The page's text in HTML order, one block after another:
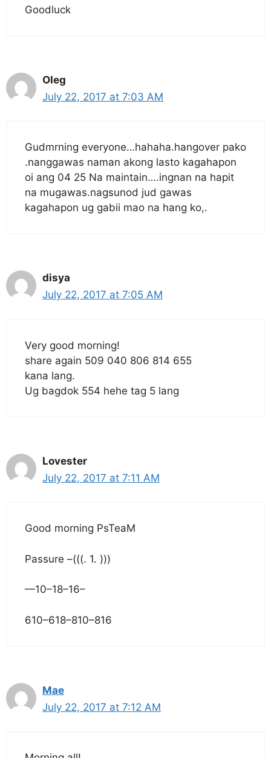
Goodluck
Oleg
July 22, 2017 at 7:03 AM
Gudmrning everyone…hahaha.hangover pako
.nanggawas naman akong lasto kagahapon
oi ang 04 25 Na maintain….ingnan na hapit
na mugawas.nagsunod jud gawas
kagahapon ug gabii mao na hang ko,.
disya
July 22, 2017 at 7:05 AM
Very good morning!
share again 509 040 806 814 655
kana lang.
Ug bagdok 554 hehe tag 5 lang
Lovester
July 22, 2017 at 7:11 AM
Good morning PsTeaM
Passure –(((. 1. )))
—10–18–16–
610–618–810–816
Mae
July 22, 2017 at 7:12 AM